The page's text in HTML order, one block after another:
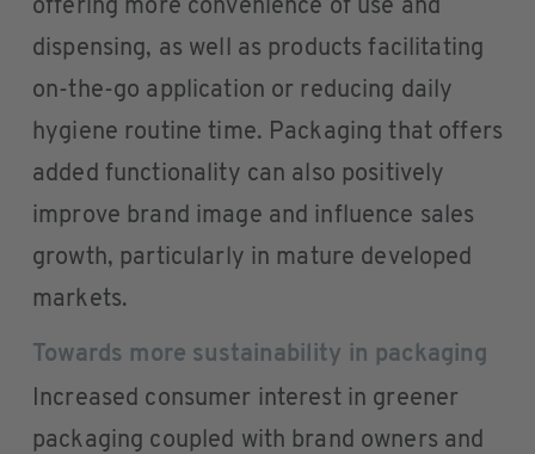
offering more convenience of use and
dispensing, as well as products facilitating
on-the-go application or reducing daily
hygiene routine time. Packaging that offers
added functionality can also positively
improve brand image and influence sales
growth, particularly in mature developed
markets.
Towards more sustainability in packaging
Increased consumer interest in greener
packaging coupled with brand owners and